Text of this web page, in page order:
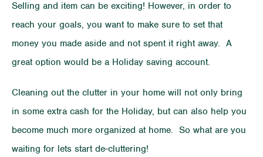
Selling and item can be exciting! However, in order to
reach your goals, you want to make sure to set that
money you made aside and not spent it right away. A
great option would be a Holiday saving account.
Cleaning out the clutter in your home will not only bring
in some extra cash for the Holiday, but can also help you
become much more organized at home. So what are you
waiting for lets start de-cluttering!